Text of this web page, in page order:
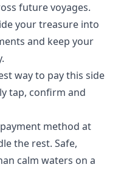
future voyages.
your treasure into
and keep your
way to pay this side
tap, confirm and
method at
the rest. Safe,
calm waters on a